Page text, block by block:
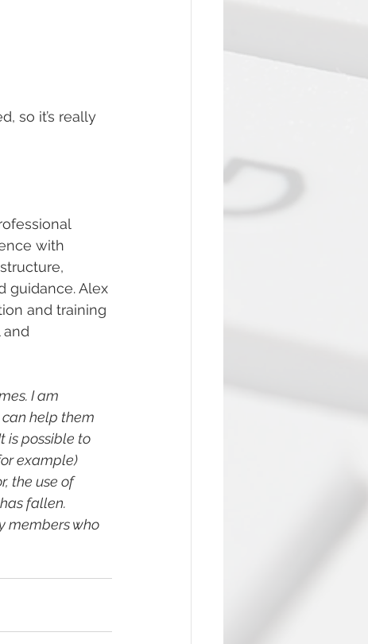
so it’s really
with
guidance. Alex
and training
and
I am
help them
is possible to
example)
the use of
fallen.
members who